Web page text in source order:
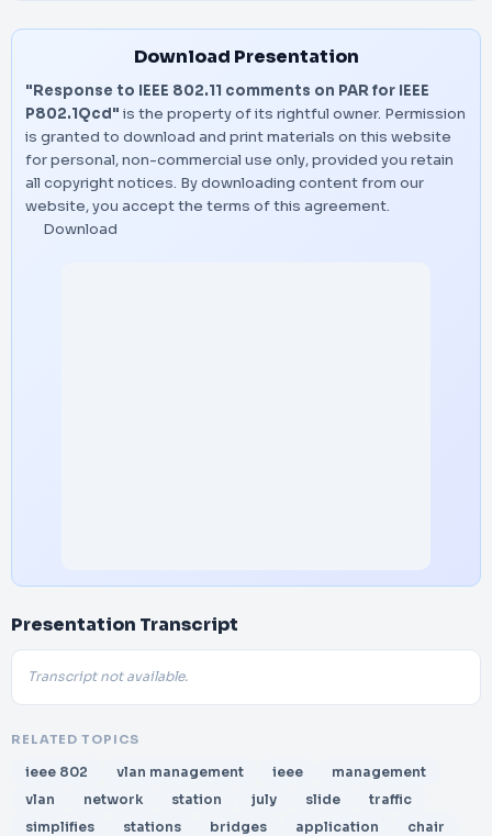
Download Presentation
"Response to IEEE 802.11 comments on PAR for IEEE
P802.1Qcd" is the property of its rightful owner. Permission
is granted to download and print materials on this website
for personal, non-commercial use only, provided you retain
all copyright notices. By downloading content from our
website, you accept the terms of this agreement.
Download
Presentation Transcript
Transcript not available.
RELATED TOPICS
ieee 802 vlan management ieee
management
vlan
network station july slide
traffic
simplifies
stations bridges application chair